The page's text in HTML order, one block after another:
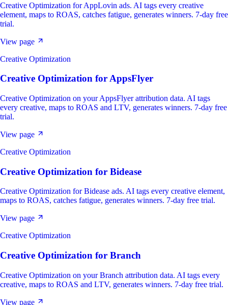
Creative Optimization for AppLovin ads. AI tags every creative
element, maps to ROAS, catches fatigue, generates winners. 7-day free
trial.
View page
Creative Optimization
Creative Optimization forAppsFlyer
Creative Optimization on your AppsFlyer attribution data. AI tags
every creative, maps to ROAS and LTV, generates winners. 7-day free
trial.
View page
Creative Optimization
Creative Optimization for Bidease
Creative Optimization for Bidease ads. AI tags every creative element,
maps to ROAS, catches fatigue, generates winners. 7-day free trial.
View page
Creative Optimization
Creative Optimization for Branch
Creative Optimization on your Branch attribution data. AI tags every
creative, maps to ROAS and LTV, generates winners. 7-day free trial.
View page